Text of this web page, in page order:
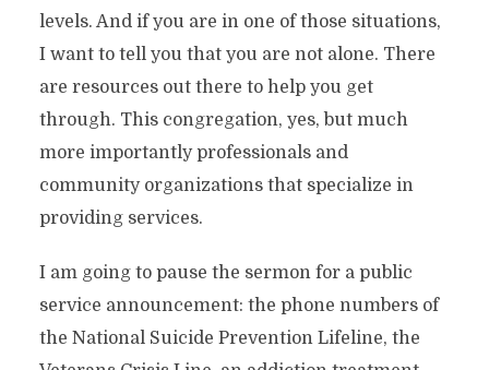
levels. And if you are in one of those situations,
I want to tell you that you are not alone. There
are resources out there to help you get
through. This congregation, yes, but much
more importantly professionals and
community organizations that specialize in
providing services.
I am going to pause the sermon for a public
service announcement: the phone numbers of
the National Suicide Prevention Lifeline, the